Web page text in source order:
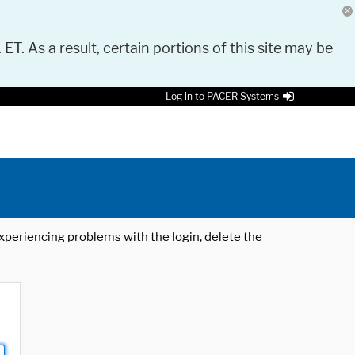
As a result, certain portions of this site may be
Log in to PACER Systems
problems with the login, delete the